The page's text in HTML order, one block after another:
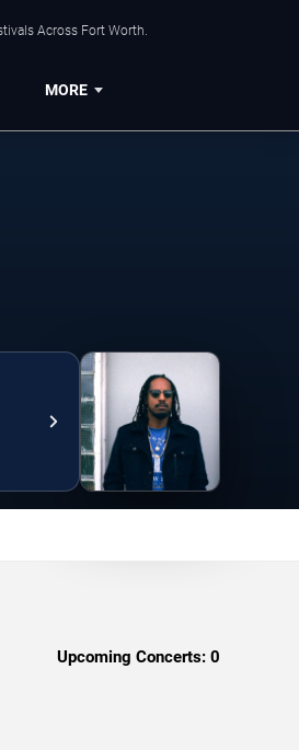
Across Fort Worth.
MORE
Upcoming Concerts: 0